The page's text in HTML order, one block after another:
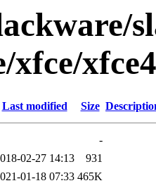
xfce/
Last modified Size
-
02-27 14:13
931
01-18 07:33 465K